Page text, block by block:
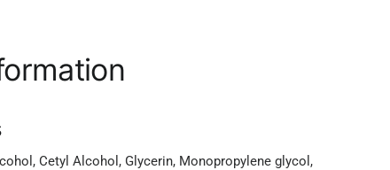
Cetyl Alcohol, Glycerin, Monopropylene glycol,